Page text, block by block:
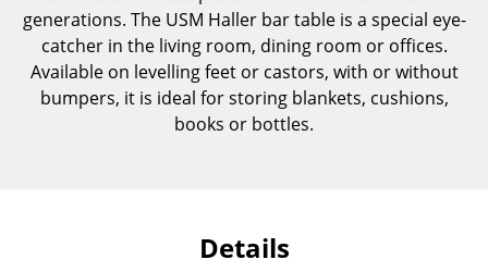
Sideboards & Commodes
Multimedia Units
Side & Roll Container
Occasional Storage
generations. The USM Haller bar table is a special eye-
catcher in the living room, dining room or offices.
Available on levelling feet or castors, with or without
bumpers, it is ideal for storing blankets, cushions,
books or bottles.
Details